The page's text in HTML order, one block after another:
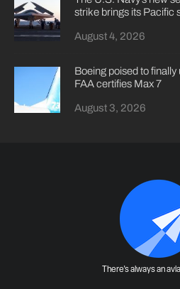
strike brings its Pacific
August 4, 2026
Boeing poised to finally
FAA certifies Max 7
August 3, 2026
There's always an